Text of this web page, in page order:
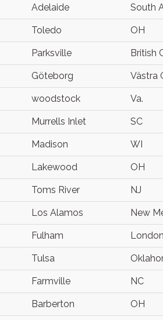
Adelaide South
Toledo OH
Parksville British
Göteborg Västra
woodstock Va.
Murrells Inlet SC
Madison WI
Lakewood OH
Toms River NJ
Los Alamos New
Fulham London
Tulsa
Farmville NC
Barberton OH